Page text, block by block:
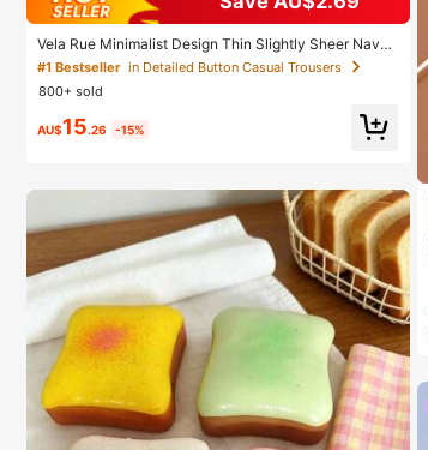
Vela Rue Minimalist Design Thin Slightly Sheer Navy
Blue Solid Color Suit Pants With Zipper And Hook Clo
sure Wide Leg Slimming All-Season Fashion Trousers
#1 Bestseller in Detailed Button Casual Trousers
800+ sold
AU$15.26 -15%